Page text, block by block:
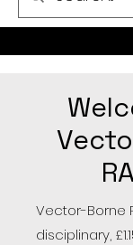
Vector-Borne
disciplinary,